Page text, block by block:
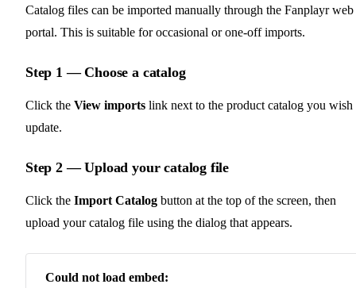
Catalog files can be imported manually through the Fanplayr web
portal. This is suitable for occasional or one-off imports.
Step 1 — Choose a catalog
Click the View imports link next to the product catalog you wish
update.
Step 2 — Upload your catalog file
Click the Import Catalog button at the top of the screen, then
upload your catalog file using the dialog that appears.
Could not load embed: